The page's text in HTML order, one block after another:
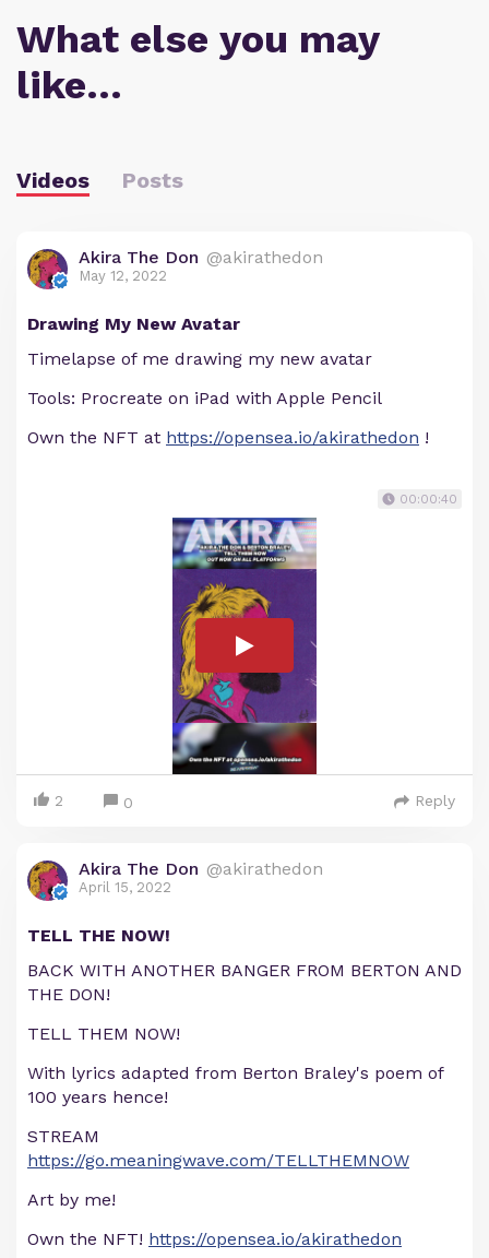
What else you may
like…
Videos Posts
Akira The Don @akirathedon
May 12, 2022
Drawing My New Avatar
Timelapse of me drawing my new avatar
Tools: Procreate on iPad with Apple Pencil
Own the NFT at https://opensea.io/akirathedon !
00:00:40
2 0 Reply
Akira The Don @akirathedon
April 15, 2022
TELL THE NOW!
BACK WITH ANOTHER BANGER FROM BERTON AND
THE DON!
TELL THEM NOW!
With lyrics adapted from Berton Braley's poem of
100 years hence!
STREAM
https://go.meaningwave.com/TELLTHEMNOW
Art by me!
Own the NFT! https://opensea.io/akirathedon